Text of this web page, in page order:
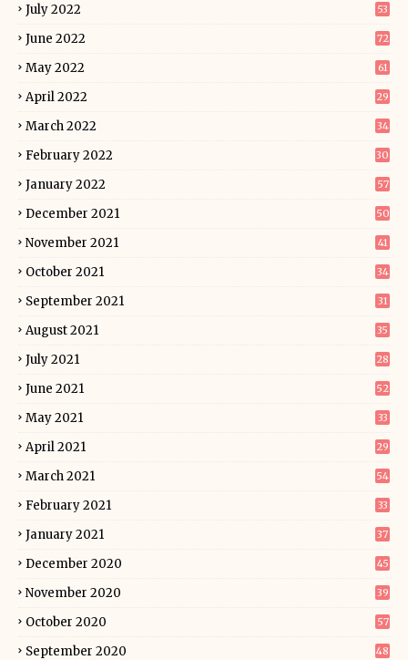
July 2022 53
June 2022 72
May 2022 61
April 2022 29
March 2022 34
February 2022 30
January 2022 57
December 2021 50
November 2021 41
October 2021 34
September 2021 31
August 2021 35
July 2021 28
June 2021 52
May 2021 33
April 2021 29
March 2021 54
February 2021 33
January 2021 37
December 2020 45
November 2020 39
October 2020 57
September 2020 48